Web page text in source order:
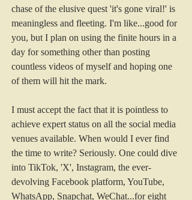
chase of the elusive quest 'it's gone viral!' is
meaningless and fleeting. I'm like...good for
you, but I plan on using the finite hours in a
day for something other than posting
countless videos of myself and hoping one
of them will hit the mark.
I must accept the fact that it is pointless to
achieve expert status on all the social media
venues available. When would I ever find
the time to write? Seriously. One could dive
into TikTok, 'X', Instagram, the ever-
devolving Facebook platform, YouTube,
WhatsApp, Snapchat, WeChat...for eight